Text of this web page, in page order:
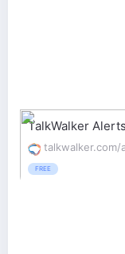
TalkWalker Alerts
talkwalker.com/
FREE